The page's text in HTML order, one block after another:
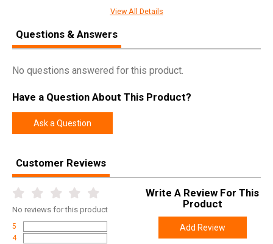
Warne
Pricing Unit
Model Rimfire
UPC 656813001217
Length
Weight
View All Details
Questions & Answers
No questions answered for this product.
Have a Question About This Product?
Ask a Question
Customer Reviews
No reviews for this product
5
4
Write A Review For This
Product
Add Review